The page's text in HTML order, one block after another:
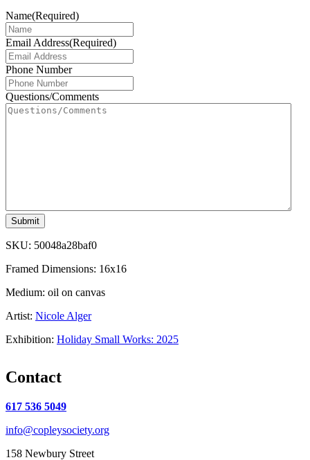
Name(Required)
Email Address(Required)
Phone Number
Questions/Comments
Submit
SKU: 50048a28baf0
Framed Dimensions: 16x16
Medium: oil on canvas
Artist: Nicole Alger
Exhibition: Holiday Small Works: 2025
Contact
617 536 5049
info@copleysociety.org
158 Newbury Street